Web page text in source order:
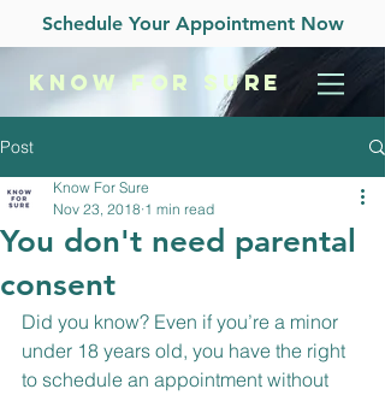
Schedule Your Appointment Now
KNOWFOR SURE
Post
You don't need parental
consent
Know For Sure
Nov 23, 2018 1 min read
Did you know? Even if you’re a minor
under 18 years old, you have the right
to schedule an appointment without